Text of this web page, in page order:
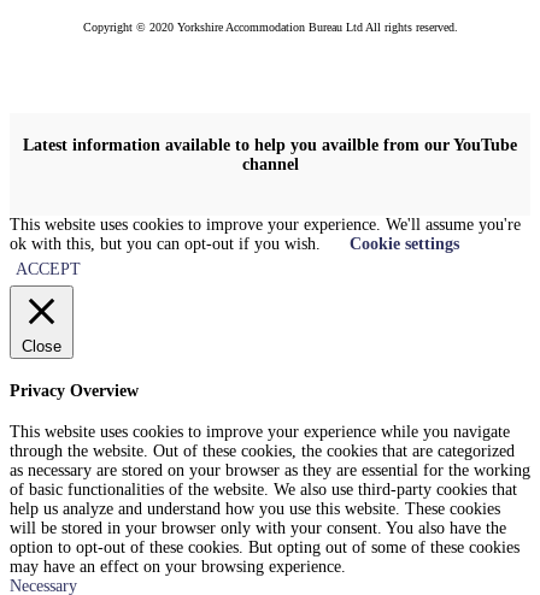
Copyright © 2020 Yorkshire Accommodation Bureau Ltd All rights reserved.
Latest information available to help you availble from our YouTube
channel
This website uses cookies to improve your experience. We'll assume you're
ok with this, but you can opt-out if you wish.
Cookie settings
ACCEPT
Close
Privacy Overview
This website uses cookies to improve your experience while you navigate
through the website. Out of these cookies, the cookies that are categorized
as necessary are stored on your browser as they are essential for the working
of basic functionalities of the website. We also use third-party cookies that
help us analyze and understand how you use this website. These cookies
will be stored in your browser only with your consent. You also have the
option to opt-out of these cookies. But opting out of some of these cookies
may have an effect on your browsing experience.
Necessary